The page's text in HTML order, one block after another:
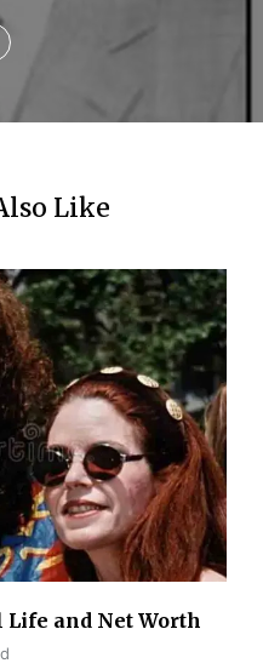
Like
Life and Net Worth